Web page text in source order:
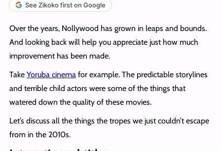
See Zikoko first on Google
Over the years, Nollywood has grown in leaps and bounds.
And looking back will help you appreciate just how much
improvement has been made.
Take Yoruba cinemafor example. The predictable storylines
and terrible child actors were some of the things that
watered down the quality of these movies.
Let’s discuss all the things the tropes we just couldn’t escape
from in the 2010s.